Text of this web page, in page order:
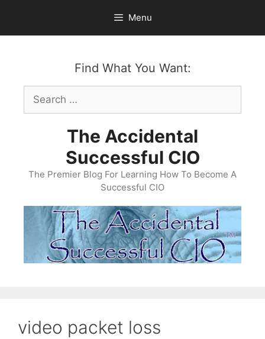
content
Menu
Find What You Want:
Search
for:
The Accidental
Successful CIO
The Premier Blog For Learning How To Become A
Successful CIO
video packet loss